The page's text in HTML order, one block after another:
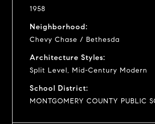
1958
Neighborhood:
Chevy Chase / Bethesda
Architecture Styles:
Split Level, Mid-Century Modern
School District:
MONTGOMERY COUNTY PUBLIC